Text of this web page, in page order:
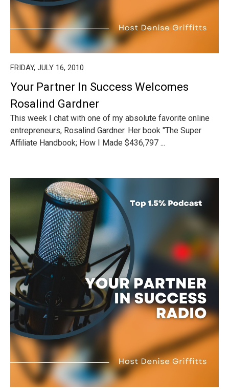
FRIDAY, JULY 16, 2010
Your Partner In Success Welcomes
Rosalind Gardner
This week I chat with one of my absolute favorite online
entrepreneurs, Rosalind Gardner. Her book "The Super
Affiliate Handbook; How I Made $436,797 ...